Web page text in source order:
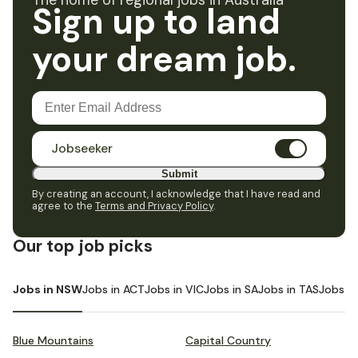
Sign up to land
your dream job.
Jobseeker
Submit
By creating an account, I acknowledge that I have read and
agree to the Terms and Privacy Policy.
Our top job picks
Jobs in NSWJobs in ACTJobs in VICJobs in SAJobs in TASJobs in
Blue Mountains Capital Country